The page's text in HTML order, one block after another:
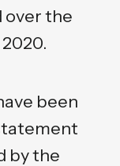
over the
been
by the